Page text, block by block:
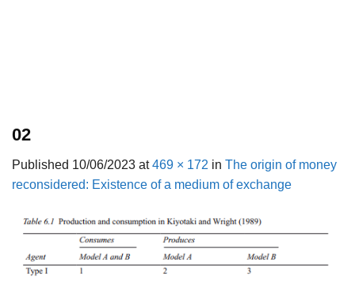
02
Published 10/06/2023 at469 × 172 in The origin of money
reconsidered: Existence of a medium of exchange